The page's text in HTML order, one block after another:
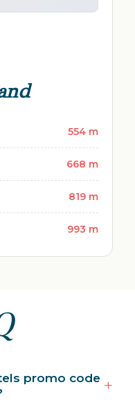
554 m
668 m
819 m
993 m
promo code